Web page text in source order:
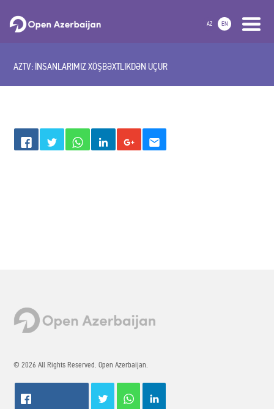
AZ EN
AZTV: İNSANLARIMIZ XÖŞBƏXTLIKDƏN UÇUR
© 2026 All Rights Reserved. Open Azerbaijan.